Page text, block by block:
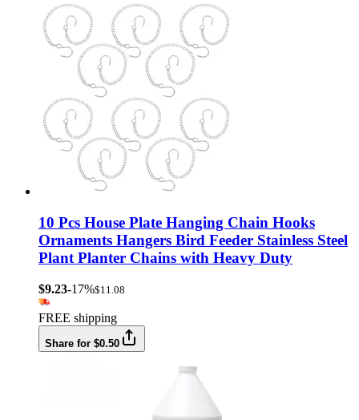
10 Pcs House Plate Hanging Chain Hooks
Ornaments Hangers Bird Feeder Stainless Steel
Plant Planter Chains with Heavy Duty
$9.23-17%$11.08
FREE shipping
Share for $0.50